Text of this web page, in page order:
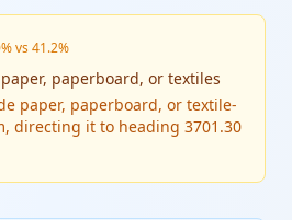
vs 41.2%
paperboard, or textiles
paper, paperboard, or textile-
directing it to heading 3701.30